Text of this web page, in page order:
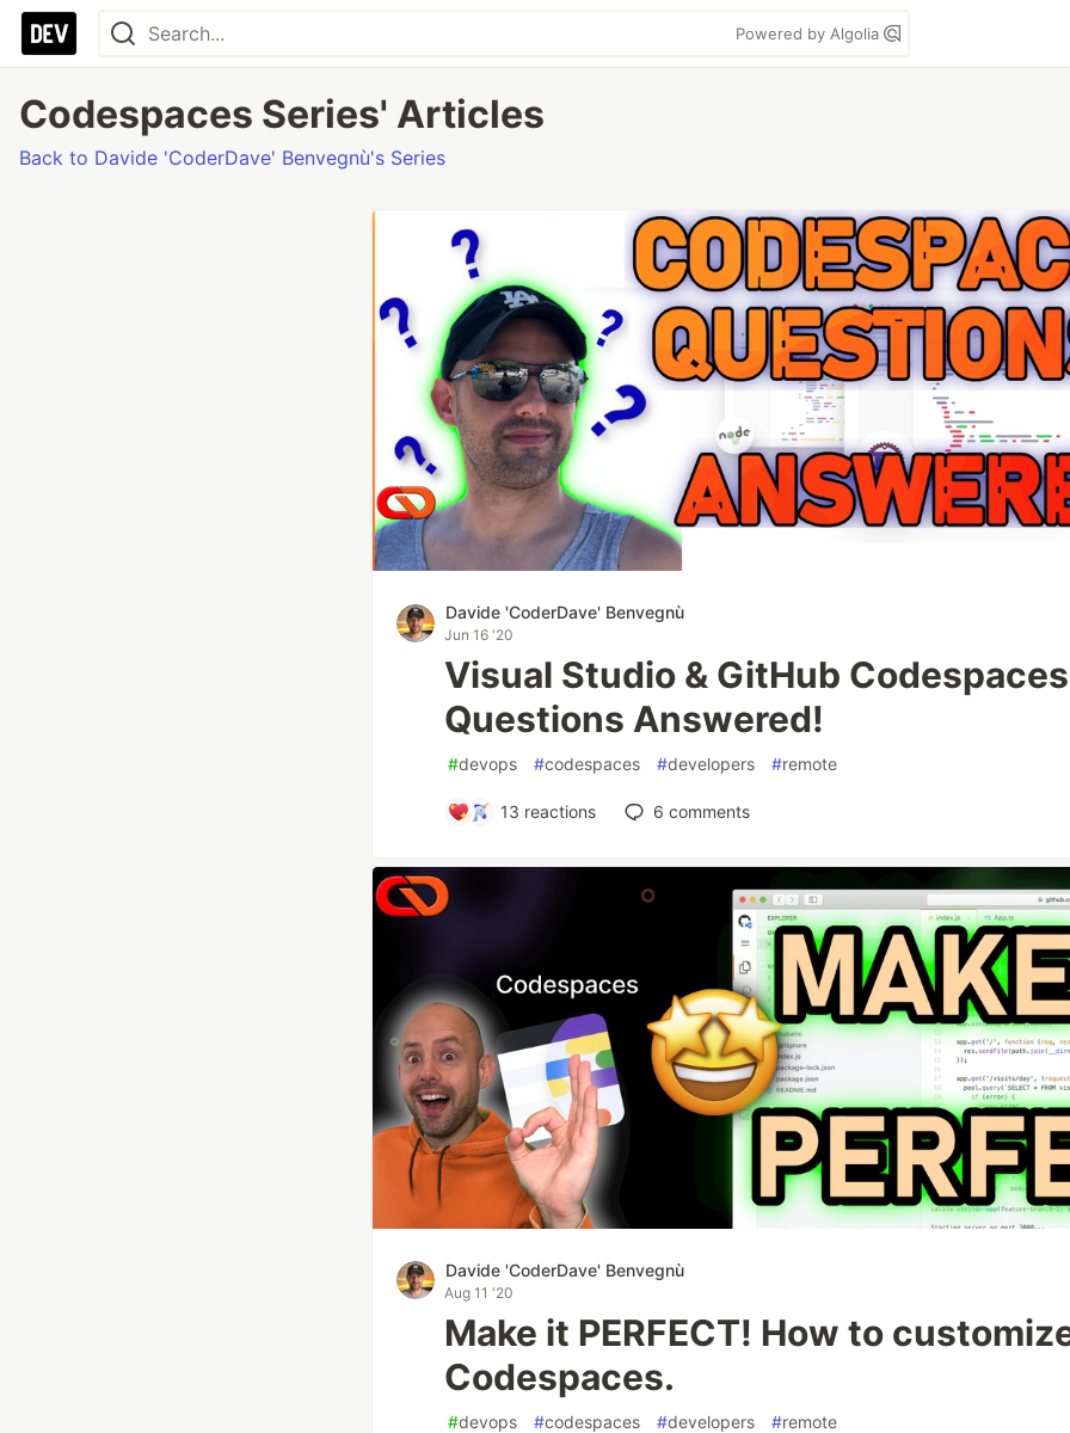
Powered by Algolia
Codespaces Series' Articles
Back to Davide 'CoderDave' Benvegnù's Series
Davide 'CoderDave' Benvegnù
Jun 16 '20
Visual Studio & GitHub
Questions Answered!
#devops #codespaces #developers #remote
13 reactions 6 comments
Davide 'CoderDave' Benvegnù
Aug 11 '20
Make it PERFECT! How to
Codespaces.
#devops #codespaces #developers #remote